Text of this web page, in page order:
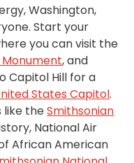
Washington,
Start your
you can visit the
, and
Capitol Hill for a
States Capitol.
like theSmithsonian
National Air
African American